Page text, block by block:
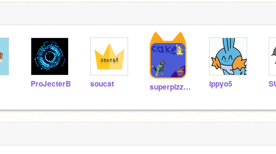
ProJecterB soucat superpizza16 ippyo5